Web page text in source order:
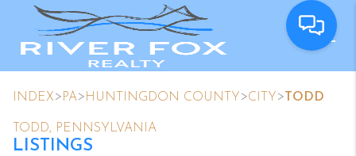
INDEX> PA> HUNTINGDON COUNTY >CITY > TODD
TODD, PENNSYLVANIA
LISTINGS